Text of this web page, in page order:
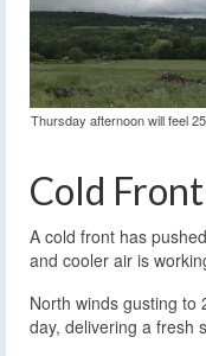
Thursday afternoon will feel
Cold
A cold front has
and cooler air is
North winds gusting to
day, delivering a fresh